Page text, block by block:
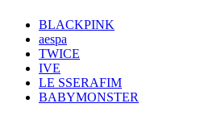
BLACKPINK
aespa
TWICE
IVE
LE SSERAFIM
BABYMONSTER